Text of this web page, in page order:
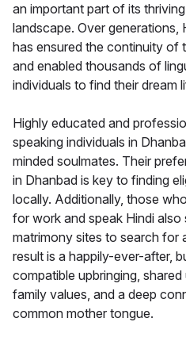
an important part of its
landscape. Over generations,
has ensured the continuity of
and enabled thousands of
individuals to find their dream
Highly educated and
speaking individuals in
minded soulmates. Their
in Dhanbad is key to finding
locally. Additionally, those
for work and speak Hindi also
matrimony sites to search for
result is a happily-ever-after,
compatible upbringing,
family values, and a deep
common mother tongue.